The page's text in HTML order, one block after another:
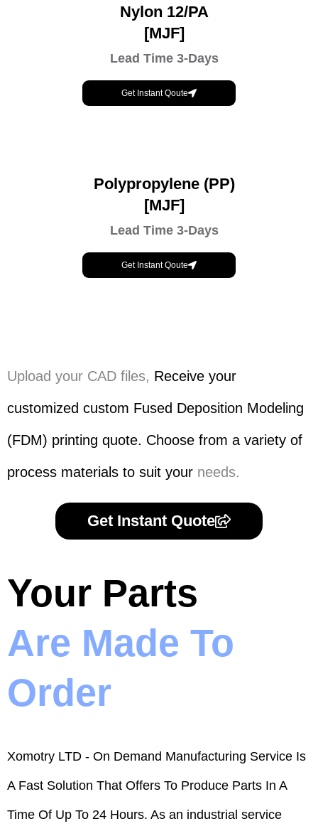
Nylon 12/PA
[MJF]
Lead Time 3-Days
Get Instant Qoute
Polypropylene (PP)
[MJF]
Lead Time 3-Days
Get Instant Qoute
Upload your CAD files, Receive your
customized custom Fused Deposition Modeling
(FDM) printing quote. Choose from a variety of
process materials to suit your needs.
Get Instant Quote
Your Parts
Are Made To
Order
Xomotry LTD - On Demand Manufacturing Service Is
A Fast Solution That Offers To Produce Parts In A
Time Of Up To 24 Hours. As an industrial service